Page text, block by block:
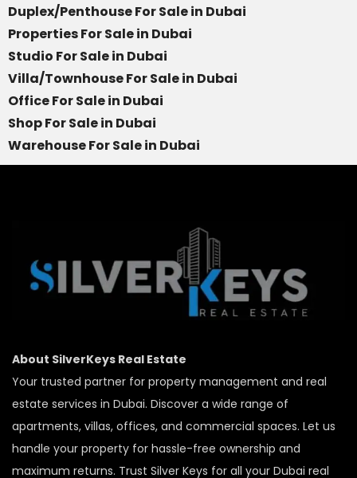
Duplex/Penthouse For Sale in Dubai
Properties For Sale in Dubai
Studio For Sale in Dubai
Villa/Townhouse For Sale in Dubai
Office For Sale in Dubai
Shop For Sale in Dubai
Warehouse For Sale in Dubai
About SilverKeys Real Estate
Your trusted partner for property management and real
estate services in Dubai. Discover a wide range of
apartments, villas, offices, and commercial spaces. Let us
handle your property for hassle-free ownership and
maximum returns. Trust Silver Keys for all your Dubai real